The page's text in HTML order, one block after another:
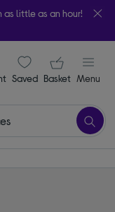
as little as an hour!
signin icon
Saveditems
Your
Basket Menu